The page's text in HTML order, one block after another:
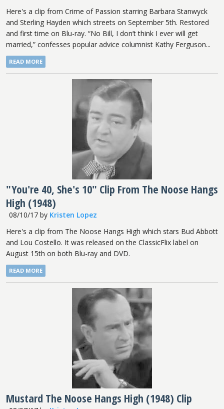
Here's a clip from Crime of Passion starring Barbara Stanwyck
and Sterling Hayden which streets on September 5th. Restored
and first time on Blu-ray. “No Bill, I don’t think I ever will get
married,” confesses popular advice columnist Kathy Ferguson...
READ MORE
"You're 40, She's 10" Clip From The Noose Hangs
High (1948)
08/10/17by Kristen Lopez
Here's a clip from The Noose Hangs High which stars Bud Abbott
and Lou Costello. It was released on the ClassicFlix label on
August 15th on both Blu-ray and DVD.
READ MORE
Mustard The Noose Hangs High (1948) Clip